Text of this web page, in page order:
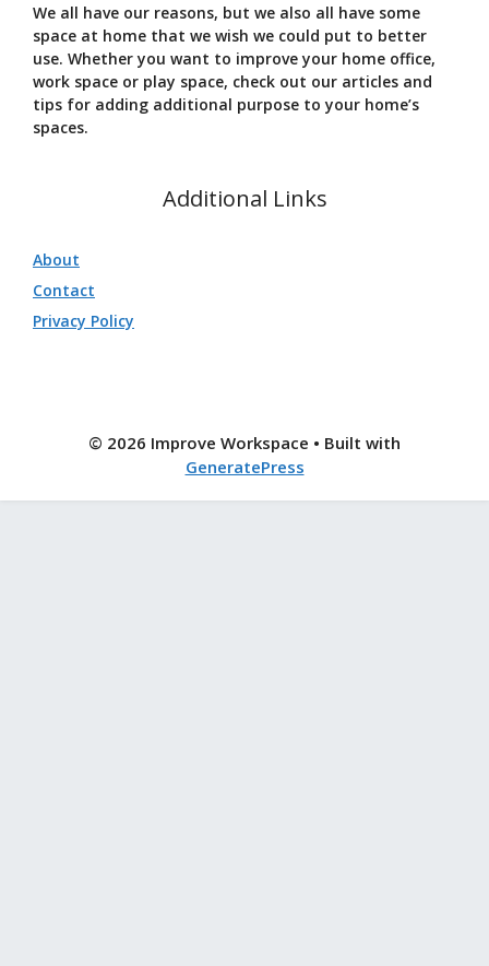
We all have our reasons, but we also all have some
space at home that we wish we could put to better
use. Whether you want to improve your home office,
work space or play space, check out our articles and
tips for adding additional purpose to your home’s
spaces.
Additional Links
About
Contact
Privacy Policy
© 2026 Improve Workspace • Built with
GeneratePress